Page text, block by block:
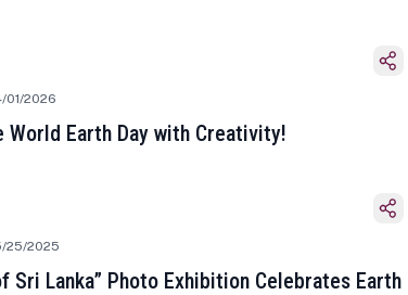
01/2026
World Earth Day with Creativity!
25/2025
Sri Lanka” Photo Exhibition Celebrates Earth